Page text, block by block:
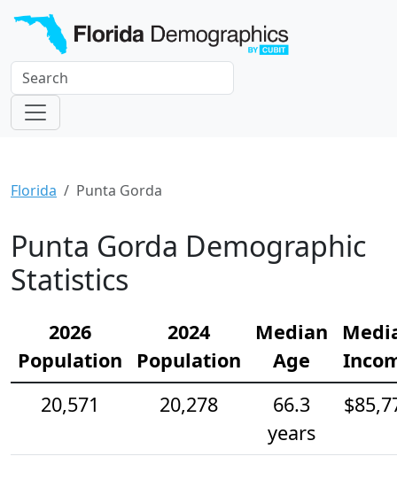
Florida Punta Gorda
Punta Gorda Demographic
Statistics
2026
Population
2024
Population
Median
Age
20,571
20,278
66.3
years